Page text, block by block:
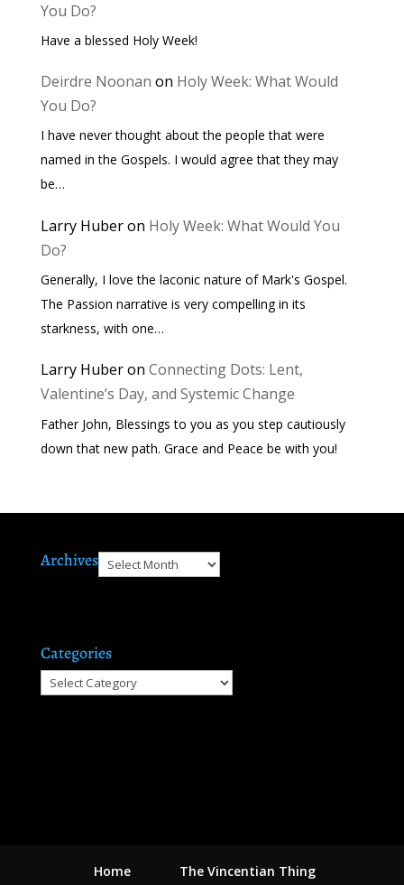
You Do?
Have a blessed Holy Week!
Deirdre Noonan on Holy Week: What Would
You Do?
I have never thought about the people that were
named in the Gospels. I would agree that they may
be…
Larry Huberon Holy Week: What Would You
Do?
Generally, I love the laconic nature of Mark's Gospel.
The Passion narrative is very compelling in its
starkness, with one…
Larry Huberon Connecting Dots: Lent,
Valentine’s Day, and Systemic Change
Father John, Blessings to you as you step cautiously
down that new path. Grace and Peace be with you!
ArchivesArchives
Categories
Categories
Home The Vincentian Thing